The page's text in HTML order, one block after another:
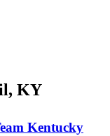
KY
Kentucky